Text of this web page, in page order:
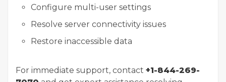
Configure multi-user settings
Resolve server connectivity issues
Restore inaccessible data
For immediate support, contact +1-844-269-